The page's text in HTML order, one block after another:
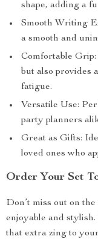
shape, adding a
Smooth Writing
a smooth and
Comfortable
but also provides
fatigue.
Versatile Use:
party planners
Great as Gifts:
loved ones who
Order Your Set
Don’t miss out on
enjoyable and
that extra zing to